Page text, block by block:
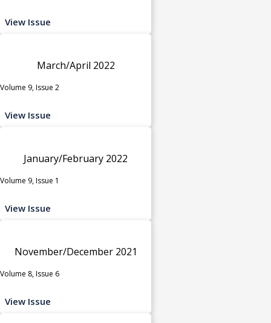
View Issue
March/April 2022
Volume 9, Issue 2
View Issue
January/February 2022
Volume 9, Issue 1
View Issue
November/December 2021
Volume 8, Issue 6
View Issue